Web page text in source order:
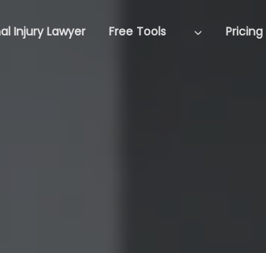
Injury Lawyer Free Tools Pricing